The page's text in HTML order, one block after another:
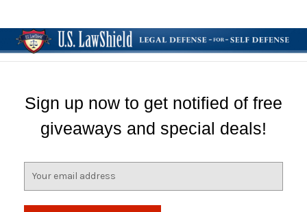
Sign up now to get notified of free
giveaways and special deals!